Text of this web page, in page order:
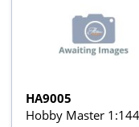
HA9005
Hobby Master 1:144